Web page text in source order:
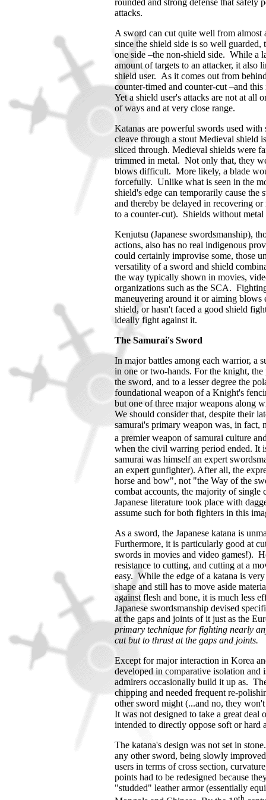
attacks.
A sword can cut quite well from almost
since the shield side is so well
one side –the non-shield side. While a
amount of targets to an attacker, it also
shield user. As it comes out from
counter-timed and counter-cut –and
Yet a shield user's attacks are not at all
of ways and at very close range.
Katanas are powerful swords used
cleave through a stout Medieval shield
sliced through. Medieval shields were
trimmed in metal. Not only that, they
blows difficult. More likely, a blade
forcefully. Unlike what is seen in the
shield's edge can temporarily cause
and thereby be delayed in recovering
to a counter-cut). Shields without
Kenjutsu (Japanese swordsmanship),
actions, also has no real indigenous
could certainly improvise some, those
versatility of a sword and shield
the way typically shown in movies,
organizations such as the SCA.
maneuvering around it or aiming blows
shield, or hasn't faced a good shield
ideally fight against it.
The Samurai's Sword
In major battles among each warrior, a
in one or two-hands. For the knight,
the sword, and to a lesser degree the
foundational weapon of a Knight's
but one of three major weapons along
We should consider that, despite their
samurai's primary weapon was, in fact,
a premier weapon of samurai culture
when the civil warring period ended. It
samurai was himself an expert
an expert gunfighter). After all, the
horse and bow", not "the Way of the
combat accounts, the majority of single
Japanese literature took place with
assume such for both fighters in this
As a sword, the Japanese katana is
Furthermore, it is particularly good at
swords in movies and video games!).
resistance to cutting, and cutting at a
easy. While the edge of a katana is
shape and still has to move aside
against flesh and bone, it is much less
Japanese swordsmanship devised
at the gaps and joints of it just as the
primary technique for fighting nearly
cut but to thrust at the gaps and joints.
Except for major interaction in Korea
developed in comparative isolation
admirers occasionally build it up as.
chipping and needed frequent re-
other sword might (...and no, they
It was not designed to take a great
intended to directly oppose soft or hard
The katana's design was not set in
any other sword, being slowly
users in terms of cross section,
points had to be redesigned because
"studded" leather armor (essentially
th